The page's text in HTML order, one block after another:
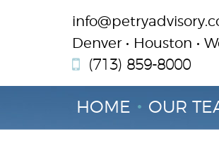
Denver • Houston •
(713) 859-8000
HOME OUR